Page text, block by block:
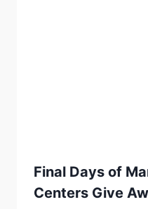
Final Days of
Centers Give